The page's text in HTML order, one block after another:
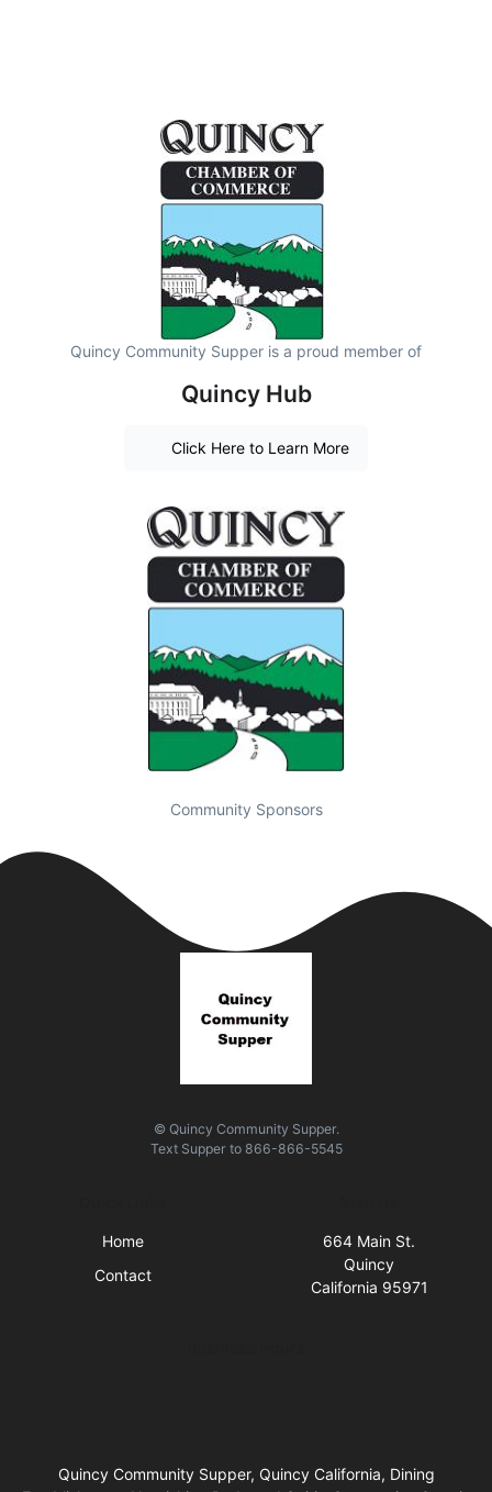
Quincy Community Supper is a proud member of
Quincy Hub
Click Here to Learn More
Community Sponsors
© Quincy Community Supper.
Text Supperto 866-866-5545
Home
Contact
664 Main St.
Quincy
California 95971
Quincy Community Supper, Quincy California, Dining